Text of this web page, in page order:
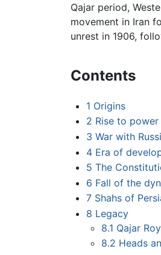
Qajar period,
movement in Iran
unrest in 1906,
Contents
1 Origins
2 Rise to power
3 War with
4 Era of
5 The
6 Fall of the
7 Shahs of
8 Legacy
8.1 Qajar
8.2 Heads